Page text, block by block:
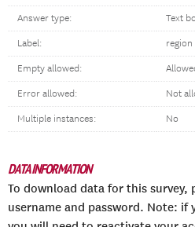
Answer type: Text
Label:
Empty allowed:
Error allowed: Not
Multiple instances: No
DATA INFORMATION
To download data for this survey,
username and password. Note: if